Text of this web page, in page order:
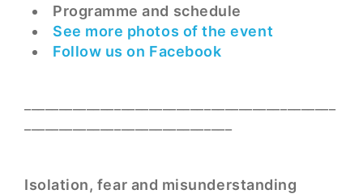
Programme and schedule
See more photos of the event
Follow us on Facebook
Isolation, fear and misunderstanding